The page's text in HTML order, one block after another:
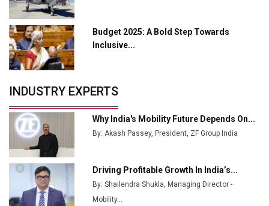
Industry 4.0 Emerges as the Future of Smart
Manufacturing
Tradock Broker Review / Is This the Go-To App for
Crypto Investors?
from Railways
Ashok Leyland to Roll Out EV Buses from Lucknow
Plant by August
MSSSL Plans New Greenfield Steel Plant to Boost
Output
Godrej Tooling Expands Footprint in India’s Fast-
Growing EV Manufacturing Sector
Budget 2025: A Bold Step Towards
Inclusive...
INDUSTRY EXPERTS
Why India's Mobility Future Depends On...
By: Akash Passey, President, ZF Group India
Driving Profitable Growth In India’s...
By: Shailendra Shukla, Managing Director -
Mobility...